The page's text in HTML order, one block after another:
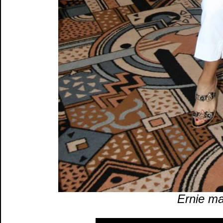
Ernie